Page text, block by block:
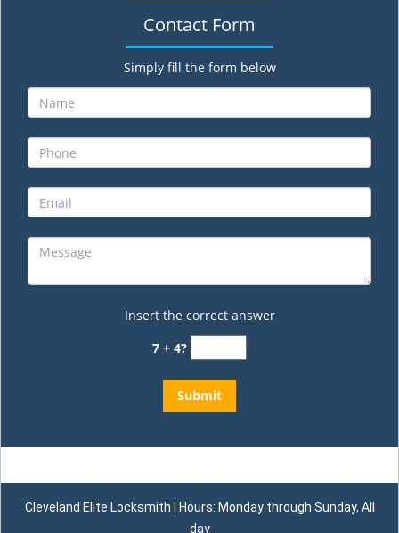
Contact Form
Simply fill the form below
Insert the correct answer
7 + 4?
Cleveland Elite Locksmith | Hours: Monday through Sunday, All
day